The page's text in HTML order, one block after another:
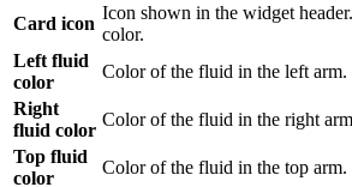
Right
fluid color
Color of the fluid in the right arm.
Top fluid
color
Color of the fluid in the top arm.
Pipe color
Color of the pipe structure itself.
Card appearance